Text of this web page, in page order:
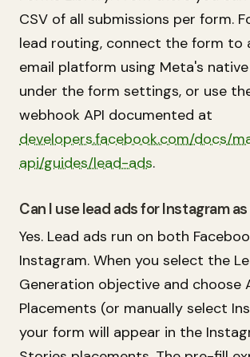
CSV of all submissions per form.
lead routing, connect the form to
email platform using Meta's
under the form settings, or use
webhook API documented at
developers.facebook.com/docs/
api/guides/lead-ads.
Can I use lead ads for Instagram
Yes. Lead ads run on both
Instagram. When you select the
Generation objective and choose
Placements (or manually select
your form will appear in the